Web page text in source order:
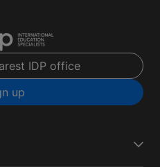
IDP office
up